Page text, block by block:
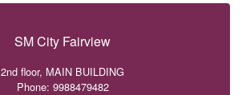
SM City Fairview
2nd floor, MAIN BUILDING
Phone: 9988479482